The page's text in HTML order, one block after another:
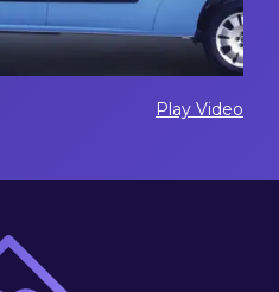
Play Video